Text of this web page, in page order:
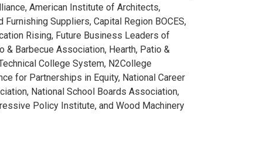
American Institute of Architects,
Suppliers, Capital Region BOCES,
Rising, Future Business Leaders of
& Barbecue Association, Hearth, Patio &
College System, N2College
for Partnerships in Equity, National Career
National School Boards Association,
Policy Institute, and Wood Machinery